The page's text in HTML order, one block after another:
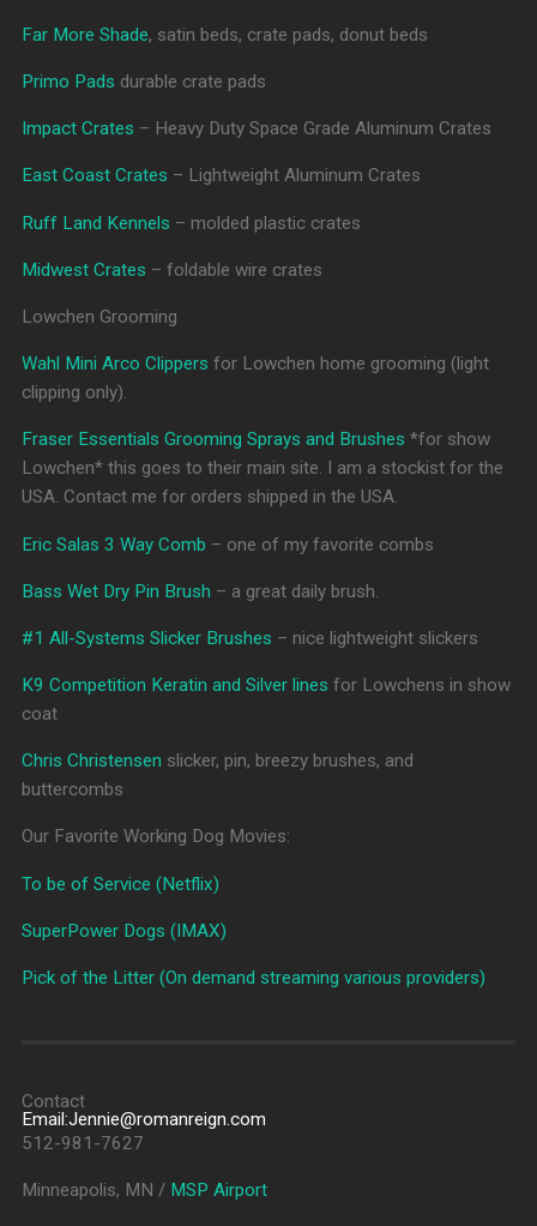
Far More Shade, satin beds, crate pads, donut beds
Primo Pads durable crate pads
Impact Crates – Heavy Duty Space Grade Aluminum Crates
East Coast Crates – Lightweight Aluminum Crates
Ruff Land Kennels – molded plastic crates
Midwest Crates – foldable wire crates
Lowchen Grooming
Wahl Mini Arco Clippers for Lowchen home grooming (light
clipping only).
Fraser Essentials Grooming Sprays and Brushes *for show
Lowchen* this goes to their main site. I am a stockist for the
USA. Contact me for orders shipped in the USA.
Eric Salas 3 Way Comb – one of my favorite combs
Bass Wet Dry Pin Brush – a great daily brush.
#1 All-Systems Slicker Brushes – nice lightweight slickers
K9 Competition Keratin and Silver lines for Lowchens in show
coat
Chris Christensen slicker, pin, breezy brushes, and
buttercombs
Our Favorite Working Dog Movies:
To be of Service (Netflix)
SuperPower Dogs (IMAX)
Pick of the Litter (On demand streaming various providers)
Contact
Email:Jennie@romanreign.com
512-981-7627
Minneapolis, MN / MSP Airport